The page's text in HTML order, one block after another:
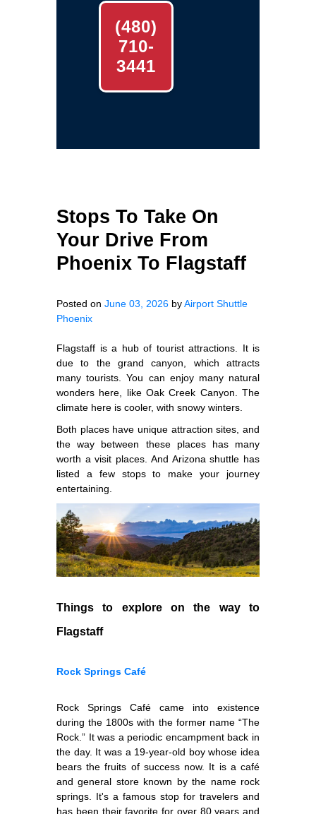
(480)
710-
3441
Stops To Take On
Your Drive From
Phoenix To Flagstaff
Posted on June 03, 2026 byAirport Shuttle
Phoenix
Flagstaff is a hub of tourist attractions. It is
due to the grand canyon, which attracts
many tourists. You can enjoy many natural
wonders here, like Oak Creek Canyon. The
climate here is cooler, with snowy winters.
Both places have unique attraction sites, and
the way between these places has many
worth a visit places. And Arizona shuttle has
listed a few stops to make your journey
entertaining.
Things to explore on the way to
Flagstaff
Rock Springs Café
Rock Springs Café came into existence
during the 1800s with the former name “The
Rock.” It was a periodic encampment back in
the day. It was a 19-year-old boy whose idea
bears the fruits of success now. It is a café
and general store known by the name rock
springs. It's a famous stop for travelers and
has been their favorite for over 80 years and